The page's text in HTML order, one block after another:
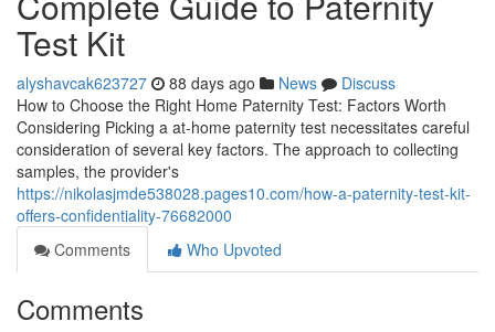
Test Kit
alyshavcak623727 88 days ago News
Discuss
How to Choose the Right Home Paternity Test: Factors Worth
Considering Picking a at-home paternity test necessitates careful
consideration of several key factors. The approach to collecting
samples, the provider's
https://nikolasjmde538028.pages10.com/how-a-paternity-test-kit-
offers-confidentiality-76682000
Comments
Who Upvoted
Comments